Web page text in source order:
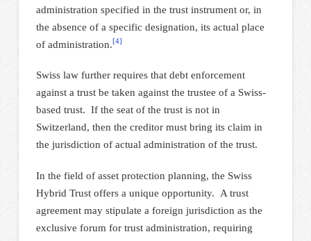
administration specified in the trust instrument or, in
the absence of a specific designation, its actual place
of administration.[4]
Swiss law further requires that debt enforcement
against a trust be taken against the trustee of a Swiss-
based trust. If the seat of the trust is not in
Switzerland, then the creditor must bring its claim in
the jurisdiction of actual administration of the trust.
In the field of asset protection planning, the Swiss
Hybrid Trust offers a unique opportunity. A trust
agreement may stipulate a foreign jurisdiction as the
exclusive forum for trust administration, requiring